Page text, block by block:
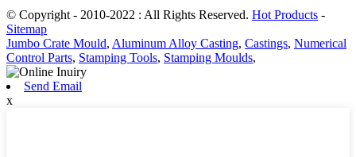
© Copyright - 2010-2022 : All Rights Reserved. Hot Products -
Sitemap
Jumbo Crate Mould, Aluminum Alloy Casting, Castings, Numerical
Control Parts, Stamping Tools, Stamping Moulds,
Send Email
x